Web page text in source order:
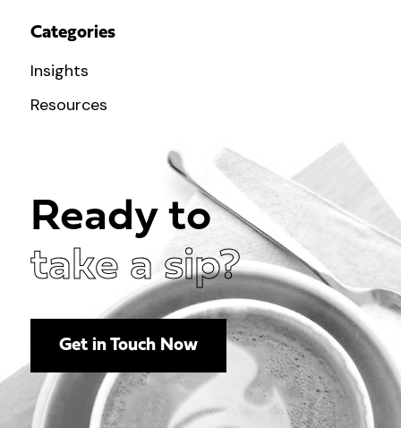
Categories
Insights
Resources
Ready to
take a sip?
Get in Touch Now